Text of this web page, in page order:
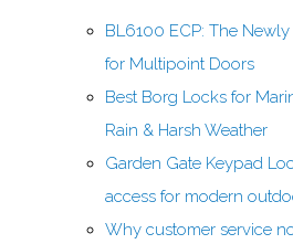
BL6100 ECP: The
for Multipoint Doors
Best Borg Locks for
Rain & Harsh Weather
Garden Gate Keypad
access for modern
Why customer service